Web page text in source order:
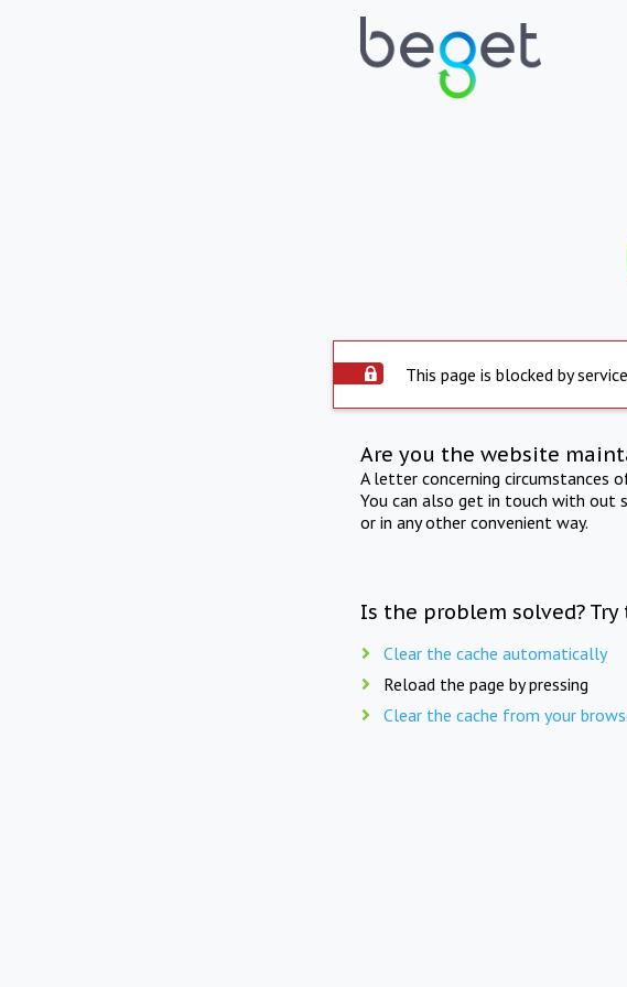
This page is blocked by
Are you the website
A letter concerning circumstances
You can also get in touch with out
or in any other convenient way.
Is the problem solved?
Clear the cache automatically
Reload the page by pressing
Clear the cache from your